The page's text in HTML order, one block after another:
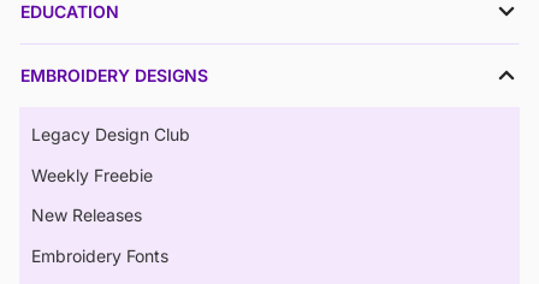
EDUCATION
EMBROIDERY DESIGNS
Legacy Design Club
Weekly Freebie
New Releases
Embroidery Fonts